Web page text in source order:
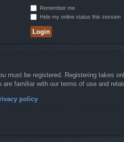
Remember me
Hide my online status this session
must be registered. Registering takes
are familiar with our terms of use and
policy